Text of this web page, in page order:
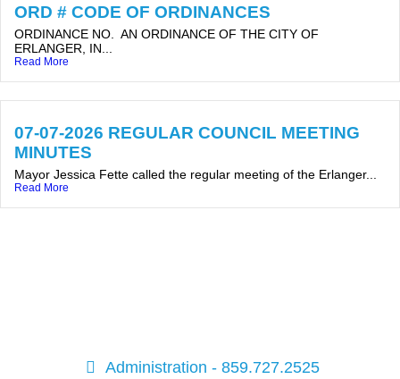
ORD # CODE OF ORDINANCES
ORDINANCE NO. AN ORDINANCE OF THE CITY OF
ERLANGER, IN...
Read More
07-07-2026 REGULAR COUNCIL MEETING
MINUTES
Mayor Jessica Fette called the regular meeting of the Erlanger...
Read More
Administration - 859.727.2525